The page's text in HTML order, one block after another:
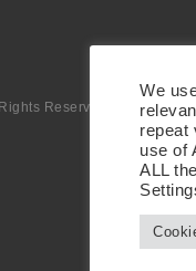
Reserved.
We
repeat
use of
ALL